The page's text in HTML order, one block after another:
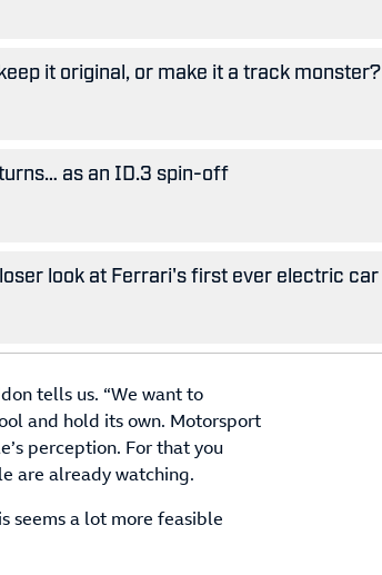
it original, or make it a track monster?
as an ID.3 spin-off
look at Ferrari's first ever electric car
tells us. “We want to
and hold its own. Motorsport
perception. For that you
are already watching.
seems a lot more feasible